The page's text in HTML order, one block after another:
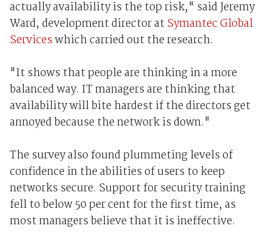
actually availability is the top risk," said Jeremy
Ward, development director at Symantec Global
Serviceswhich carried out the research.
"It shows that people are thinking in a more
balanced way. IT managers are thinking that
availability will bite hardest if the directors get
annoyed because the network is down."
The survey also found plummeting levels of
confidence in the abilities of users to keep
networks secure. Support for security training
fell to below 50 per cent for the first time, as
most managers believe that it is ineffective.